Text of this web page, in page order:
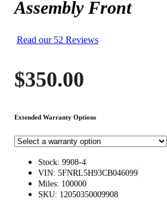
Assembly Front
Read our 52 Reviews
$350.00
Extended Warranty Options
Stock: 9908-4
VIN: 5FNRL5H93CB046099
Miles: 100000
SKU: 12050350009908